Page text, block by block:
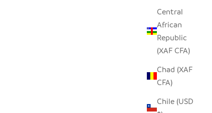
Central
African
Republic
(XAF CFA)
Chad (XAF
CFA)
Chile (USD